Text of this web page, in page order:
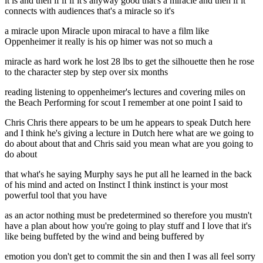
connects with audiences that's a miracle so it's
a miracle upon Miracle upon miracal to have a film like
Oppenheimer it really is his op himer was not so much a
miracle as hard work he lost 28 lbs to get the silhouette then he rose
to the character step by step over six months
reading listening to oppenheimer's lectures and covering miles on
the Beach Performing for scout I remember at one point I said to
Chris Chris there appears to be um he appears to speak Dutch here
and I think he's giving a lecture in Dutch here what are we going to
do about about that and Chris said you mean what are you going to
do about
that what's he saying Murphy says he put all he learned in the back
of his mind and acted on Instinct I think instinct is your most
powerful tool that you have
as an actor nothing must be predetermined so therefore you mustn't
have a plan about how you're going to play stuff and I love that it's
like being buffeted by the wind and being buffered by
emotion you don't get to commit the sin and then I was all feel sorry